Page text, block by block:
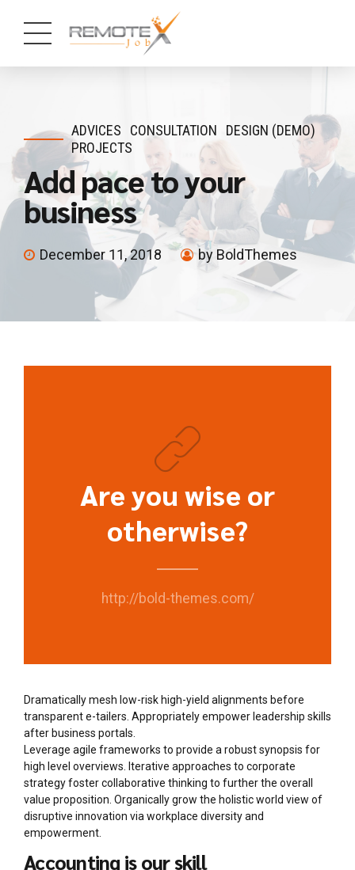
ADVICES CONSULTATION
DESIGN (DEMO)
PROJECTS
Add pace to your
business
December 11, 2018 by BoldThemes
Are you wise or
otherwise?
http://bold-themes.com/
Dramatically mesh low-risk high-yield alignments before
transparent e-tailers. Appropriately empower leadership skills
after business portals.
Leverage agile frameworks to provide a robust synopsis for
high level overviews. Iterative approaches to corporate
strategy foster collaborative thinking to further the overall
value proposition. Organically grow the holistic world view of
disruptive innovation via workplace diversity and
empowerment.
Accounting is our skill